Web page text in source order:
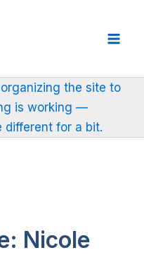
the site to
is working —
different for a bit.
Nicole